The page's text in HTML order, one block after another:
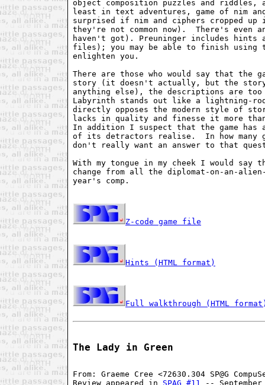
object composition puzzles and
least in text adventures, game of nim
surprised if nim and ciphers cropped up
they're not common now).  There's
haven't got). Preuninger includes hints
files); you may be able to finish using
enlighten you.
There are those who would say that
story (it doesn't actually, but the
anything else), the descriptions are
Labyrinth stands out like a lightning-
directly opposes the modern style of
lacks in quality and finesse it more
In addition I suspect that the game
of its detractors realise.  In how many
don't really want an answer to that
With my tongue in my cheek I would
change from all the diplomat-on-an-
year's comp.
Z-code game file
Hints (HTML format)
Full walkthrough (HTML
The Lady in Green
From: Graeme Cree <72630.304 SP@G
Review appeared in SPAG #11 --